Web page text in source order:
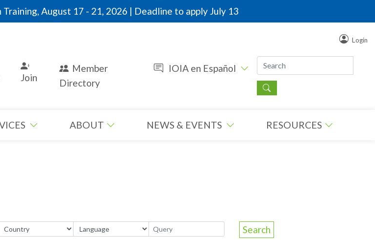
August 17 - 21, 2026 | Deadline to apply July 13
Login
Join
Member
Directory
IOIA en Español
ABOUT NEWS & EVENTS RESOURCES
Search